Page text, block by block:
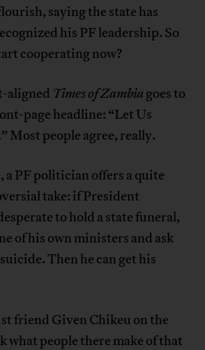
saying the state has
his PF leadership. So
cooperating now?
aligned Times of Zambia goes to
page headline: “Let Us
Most people agree, really.
a PF politician offers a quite
take: if President
to hold a state funeral,
of his own ministers and ask
Then he can get his
friend Given Chikeu on the
what people there make of that